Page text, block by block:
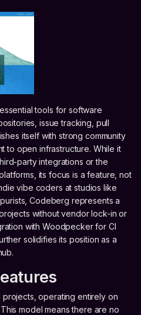
tools for software
issue tracking, pull
itself with strong community
to open infrastructure. While it
party integrations or the
its focus is a feature, not
vibe coders at studios like
Codeberg represents a
without vendor lock-in or
with Woodpecker for CI
solidifies its position as a
operating entirely on
model means there are no